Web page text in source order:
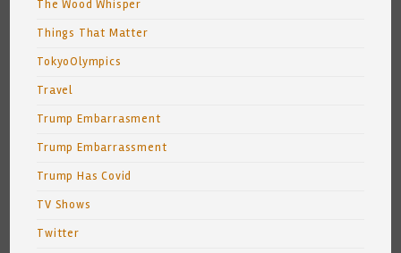
The Wood Whisper
Things That Matter
TokyoOlympics
Travel
Trump Embarrasment
Trump Embarrassment
Trump Has Covid
TV Shows
Twitter